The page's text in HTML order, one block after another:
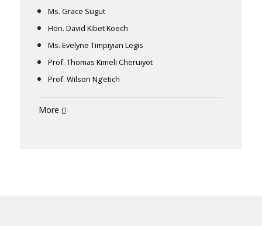
Ms. Grace Sugut
Hon. David Kibet Koech
Ms. Evelyne Timpiyian Legis
Prof. Thomas Kimeli Cheruiyot
Prof. Wilson Ng’etich
More